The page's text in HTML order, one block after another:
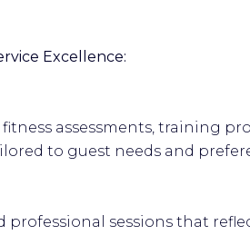
Excellence:
assessments, training
to guest needs and
professional sessions that